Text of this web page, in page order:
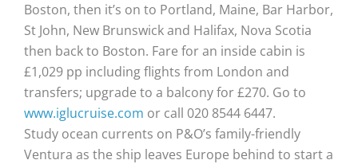
Boston, then it’s on to Portland, Maine, Bar Harbor,
St John, New Brunswick and Halifax, Nova Scotia
then back to Boston. Fare for an inside cabin is
£1,029 pp including flights from London and
transfers; upgrade to a balcony for £270. Go to
www.iglucruise.com or call 020 8544 6447.
Study ocean currents on P&O’s family-friendly
Ventura as the ship leaves Europe behind to start a